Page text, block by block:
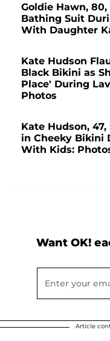
Goldie Hawn,
Bathing Suit
With Daughter
Kate Hudson
Black Bikini as
Place' During
Photos
Kate Hudson,
in Cheeky Bikini
With Kids:
Want OK!
Article